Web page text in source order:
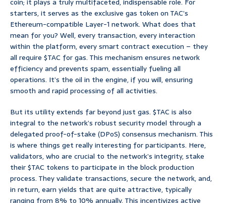
coin; it plays a truly multifaceted, indispensable role. For
starters, it serves as the exclusive gas token on TAC’s
Ethereum-compatible Layer-1 network. What does that
mean for you? Well, every transaction, every interaction
within the platform, every smart contract execution – they
all require $TAC for gas. This mechanism ensures network
efficiency and prevents spam, essentially fueling all
operations. It’s the oil in the engine, if you will, ensuring
smooth and rapid processing of all activities.
But its utility extends far beyond just gas. $TAC is also
integral to the network’s robust security model through a
delegated proof-of-stake (DPoS) consensus mechanism. This
is where things get really interesting for participants. Here,
validators, who are crucial to the network’s integrity, stake
their $TAC tokens to participate in the block production
process. They validate transactions, secure the network, and,
in return, earn yields that are quite attractive, typically
ranging from 8% to 10% annually. This incentivizes active